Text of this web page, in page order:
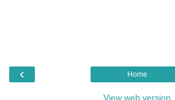
‹ Home
View web version